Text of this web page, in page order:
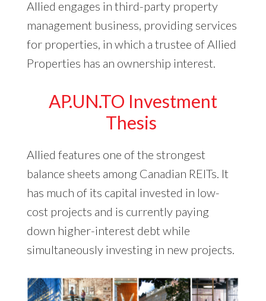
Allied engages in third-party property
management business, providing services
for properties, in which a trustee of Allied
Properties has an ownership interest.
AP.UN.TO Investment
Thesis
Allied features one of the strongest
balance sheets among Canadian REITs. It
has much of its capital invested in low-
cost projects and is currently paying
down higher-interest debt while
simultaneously investing in new projects.